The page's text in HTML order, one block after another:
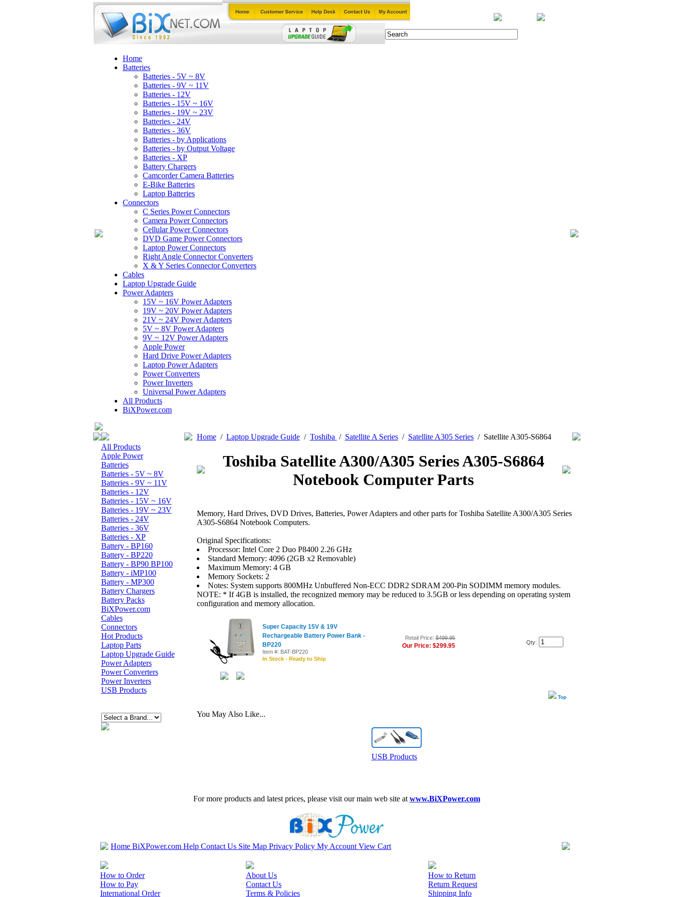
Home
Batteries
Batteries - 5V ~ 8V
Batteries - 9V ~ 11V
Batteries - 12V
Batteries - 15V ~ 16V
Batteries - 19V ~ 23V
Batteries - 24V
Batteries - 36V
Batteries - by Applications
Batteries - by Output Voltage
Batteries - XP
Battery Chargers
Camcorder Camera Batteries
E-Bike Batteries
Laptop Batteries
Connectors
C Series Power Connectors
Camera Power Connectors
Cellular Power Connectors
DVD Game Power Connectors
Laptop Power Connectors
Right Angle Connector Converters
X & Y Series Connector Converters
Cables
Laptop Upgrade Guide
Power Adapters
15V ~ 16V Power Adapters
19V ~ 20V Power Adapters
21V ~ 24V Power Adapters
5V ~ 8V Power Adapters
9V ~ 12V Power Adapters
Apple Power
Hard Drive Power Adapters
Laptop Power Adapters
Power Converters
Power Inverters
Universal Power Adapters
All Products
BiXPower.com
All Products
Apple Power
Batteries
Batteries - 5V ~ 8V
Batteries - 9V ~ 11V
Batteries - 12V
Batteries - 15V ~ 16V
Batteries - 19V ~ 23V
Batteries - 24V
Batteries - 36V
Batteries - XP
Battery - BP160
Battery - BP220
Battery - BP90 BP100
Battery - iMP100
Battery - MP300
Battery Chargers
Battery Packs
BiXPower.com
Cables
Connectors
Hot Products
Laptop Parts
Laptop Upgrade Guide
Power Adapters
Power Converters
Power Inverters
USB Products
Home/ Laptop Upgrade Guide/ Toshiba / Satellite A Series/ Satellite A305 Series/ Satellite A305-S6864
Toshiba Satellite A300/A305 Series A305-S6864
Notebook Computer Parts
Memory, Hard Drives, DVD Drives, Batteries, Power Adapters and other parts for Toshiba Satellite A300/A305 Series
A305-S6864 Notebook Computers.
Original Specifications:
Processor: Intel Core 2 Duo P8400 2.26 GHz
Standard Memory: 4096 (2GB x2 Removable)
Maximum Memory: 4 GB
Memory Sockets: 2
Notes: System supports 800MHz Unbuffered Non-ECC DDR2 SDRAM 200-Pin SODIMM memory modules.
NOTE: * If 4GB is installed, the recognized memory may be reduced to 3.5GB or less depending on operating system
configuration and memory allocation.
Super Capacity 15V & 19V
Rechargeable Battery Power Bank -
BP220
Item #: BAT-BP220
In Stock - Ready to Ship
Retail Price:$499.95
Our Price: $299.95 Qty:
Top
You May Also Like...
USB Products
For more products and latest prices, please visit our main web site at www.BiXPower.com
Home BiXPower.com Help Contact Us Site Map Privacy Policy My Account View Cart
How to Order
How to Pay
International Order
About Us
Contact Us
Terms & Policies
How to Return
Return Request
Shipping Info